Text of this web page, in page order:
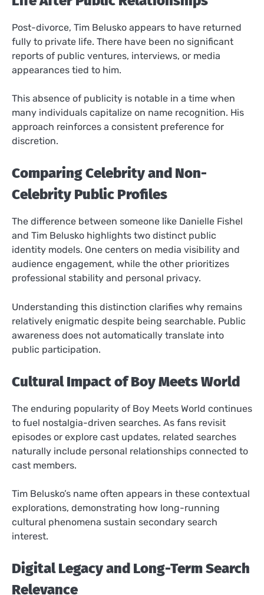
Post-divorce, Tim Belusko appears to have returned
fully to private life. There have been no significant
reports of public ventures, interviews, or media
appearances tied to him.
This absence of publicity is notable in a time when
many individuals capitalize on name recognition. His
approach reinforces a consistent preference for
discretion.
Comparing Celebrity and Non-
Celebrity Public Profiles
The difference between someone like Danielle Fishel
and Tim Belusko highlights two distinct public
identity models. One centers on media visibility and
audience engagement, while the other prioritizes
professional stability and personal privacy.
Understanding this distinction clarifies why remains
relatively enigmatic despite being searchable. Public
awareness does not automatically translate into
public participation.
Cultural Impact of Boy Meets World
The enduring popularity of Boy Meets World continues
to fuel nostalgia-driven searches. As fans revisit
episodes or explore cast updates, related searches
naturally include personal relationships connected to
cast members.
Tim Belusko’s name often appears in these contextual
explorations, demonstrating how long-running
cultural phenomena sustain secondary search
interest.
Digital Legacy and Long-Term Search
Relevance